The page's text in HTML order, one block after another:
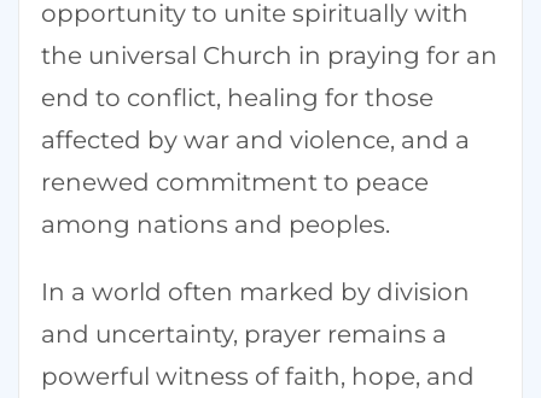
opportunity to unite spiritually with
the universal Church in praying for an
end to conflict, healing for those
affected by war and violence, and a
renewed commitment to peace
among nations and peoples.
In a world often marked by division
and uncertainty, prayer remains a
powerful witness of faith, hope, and